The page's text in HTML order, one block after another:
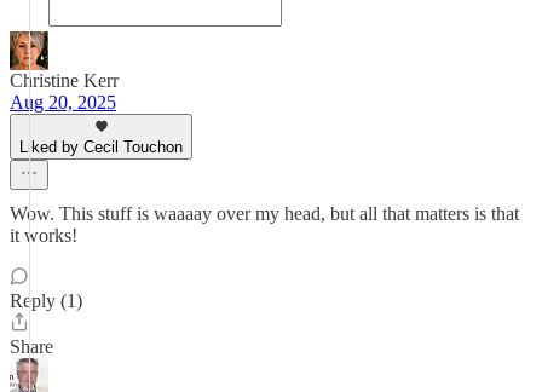
Christine Kerr
Aug 20, 2025
Liked by Cecil Touchon
Wow. This stuff is waaaay over my head, but all that matters is that
it works!
Reply (1)
Share